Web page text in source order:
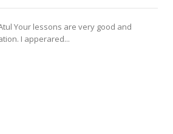
Your lessons are very good and
I apperared...